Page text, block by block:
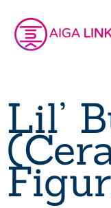
Lil’